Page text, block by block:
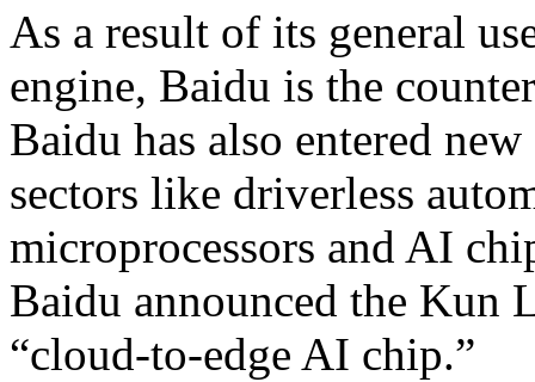
As a result of its general
engine, Baidu is the
Baidu has also entered
sectors like driverless
microprocessors and AI
Baidu announced the Kun
“cloud-to-edge AI chip.”